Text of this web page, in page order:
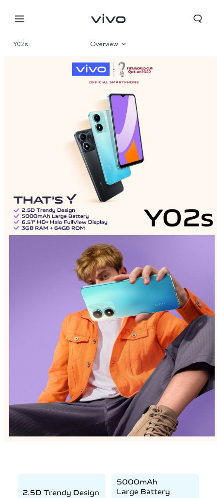
Y02s Overview
Gallery
2.5D Trendy Design
5000mAh
Large Battery